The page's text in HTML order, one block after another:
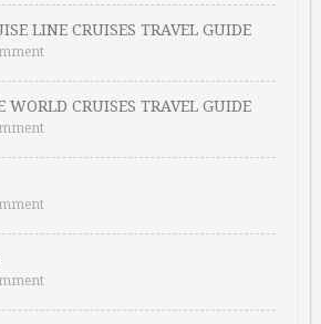
LINE CRUISES TRAVEL GUIDE
WORLD CRUISES TRAVEL GUIDE